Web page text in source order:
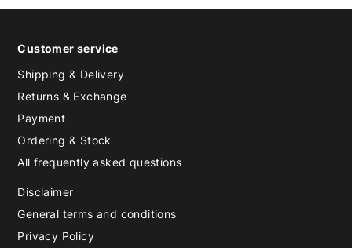
Customer service
Shipping & Delivery
Returns & Exchange
Payment
Ordering & Stock
All frequently asked questions
Disclaimer
General terms and conditions
Privacy Policy